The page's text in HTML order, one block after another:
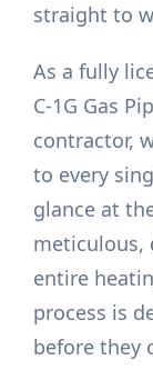
straight to
As a fully
C-1G Gas
contractor,
to every
glance at
meticulous,
entire
process is
before they